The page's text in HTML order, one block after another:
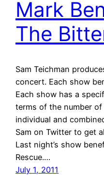
Mark
The
Sam Teichman
concert. Each show
Each show has a
terms of the number
individual and
Sam on Twitter to get
Last night’s show
Rescue.…
July 1, 2011